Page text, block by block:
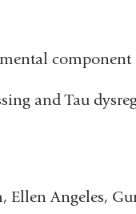
component
and Tau
Angeles,